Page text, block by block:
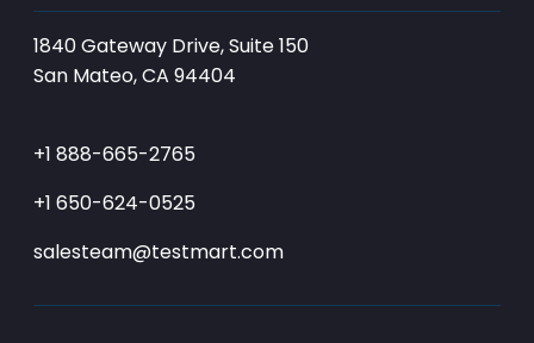
1840 Gateway Drive, Suite 150
San Mateo, CA 94404
+1 888-665-2765
+1 650-624-0525
salesteam@testmart.com